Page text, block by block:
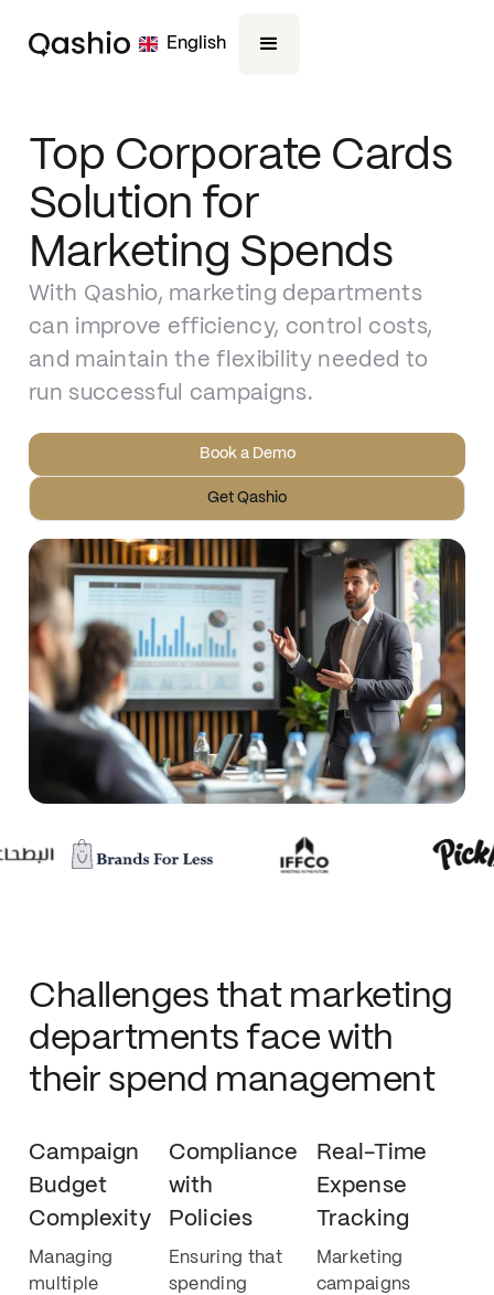
English
Top Corporate Cards
Solution for
Marketing Spends
With Qashio, marketing departments
can improve efficiency, control costs,
and maintain the flexibility needed to
run successful campaigns.
Book a Demo
Get Qashio
Challenges that marketing
departments face with
their spend management
Campaign
Budget
Complexity
Managing
multiple
Compliance
with
Policies
Ensuring that
spending
Real-Time
Expense
Tracking
Marketing
campaigns